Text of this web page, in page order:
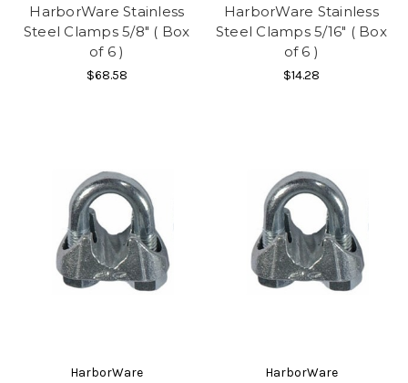
HarborWare Stainless
Steel Clamps 5/8" ( Box
of 6 )
$68.58
HarborWare Stainless
Steel Clamps 5/16" ( Box
of 6 )
$14.28
HarborWare HarborWare